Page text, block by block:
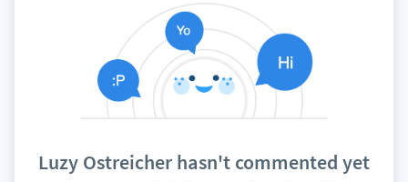
Luzy Ostreicher hasn't commented yet